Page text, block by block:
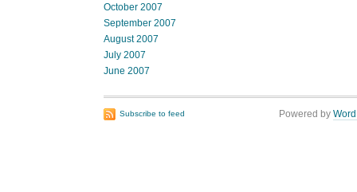
October 2007
September 2007
August 2007
July 2007
June 2007
Subscribe to feed Powered by